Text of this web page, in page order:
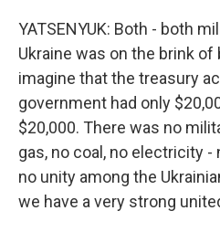
YATSENYUK: Both - both
Ukraine was on the brink of
imagine that the treasury
government had only
$20,000. There was no
gas, no coal, no electricity
no unity among the
we have a very strong